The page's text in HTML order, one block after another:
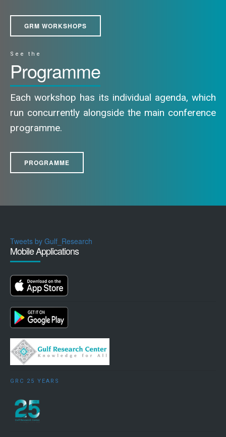
GRM WORKSHOPS
See the
Programme
Each workshop has its individual agenda, which
run concurrently alongside the main conference
programme.
PROGRAMME
Tweets by Gulf_Research
Mobile Applications
GRC 25 YEARS